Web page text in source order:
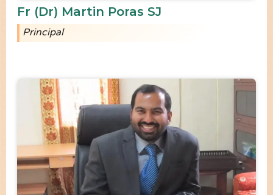
Fr (Dr) Martin Poras SJ
Principal